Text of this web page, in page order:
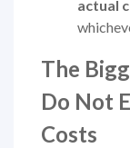
actual
The
Do Not
Costs